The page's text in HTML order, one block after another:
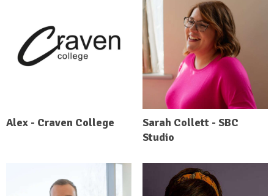
Alex - Craven College
Sarah Collett - SBC
Studio